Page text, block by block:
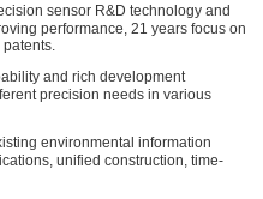
sensor R&D technology and
performance, 21 years focus on
and rich development
precision needs in various
environmental information
unified construction, time-